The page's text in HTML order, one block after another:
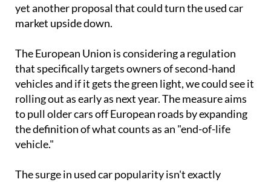
yet another proposal that could turn the used car
market upside down.
The European Union is considering a regulation
that specifically targets owners of second-hand
vehicles and if it gets the green light, we could see it
rolling out as early as next year. The measure aims
to pull older cars off European roads by expanding
the definition of what counts as an "end-of-life
vehicle."
The surge in used car popularity isn't exactly